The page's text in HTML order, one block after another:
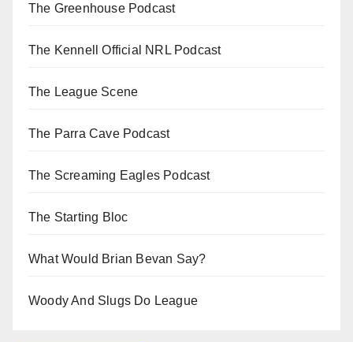
The Greenhouse Podcast
The Kennell Official NRL Podcast
The League Scene
The Parra Cave Podcast
The Screaming Eagles Podcast
The Starting Bloc
What Would Brian Bevan Say?
Woody And Slugs Do League